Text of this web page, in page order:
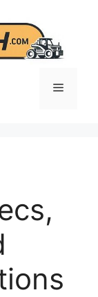
Menu